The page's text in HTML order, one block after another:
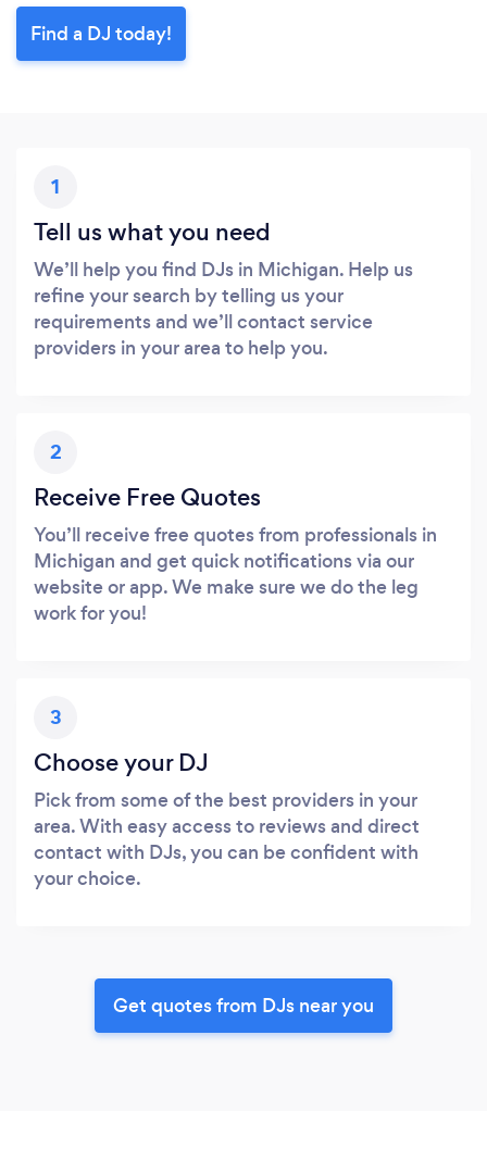
Find a DJ today!
1
Tell us what you need
We’ll help you find DJs in Michigan. Help us
refine your search by telling us your
requirements and we’ll contact service
providers in your area to help you.
2
Receive Free Quotes
You’ll receive free quotes from professionals in
Michigan and get quick notifications via our
website or app. We make sure we do the leg
work for you!
3
Choose your DJ
Pick from some of the best providers in your
area. With easy access to reviews and direct
contact with DJs, you can be confident with
your choice.
Get quotes from DJs near you